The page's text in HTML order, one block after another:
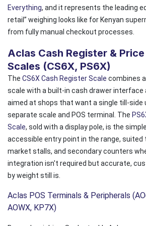
Everything, and it represents the leading
retail” weighing looks like for Kenyan
from fully manual checkout processes.
Aclas Cash Register &
Scales (CS6X, PS6X)
The CS6X Cash Register Scale combines
scale with a built-in cash drawer interface
aimed at shops that want a single till-side
separate scale and POS terminal. The
Scale, sold with a display pole, is the
accessible entry point in the range, suited
market stalls, and secondary counters
integration isn't required but accurate,
by weight still is.
Aclas POS Terminals & Peripherals
AOWX, KP7X)